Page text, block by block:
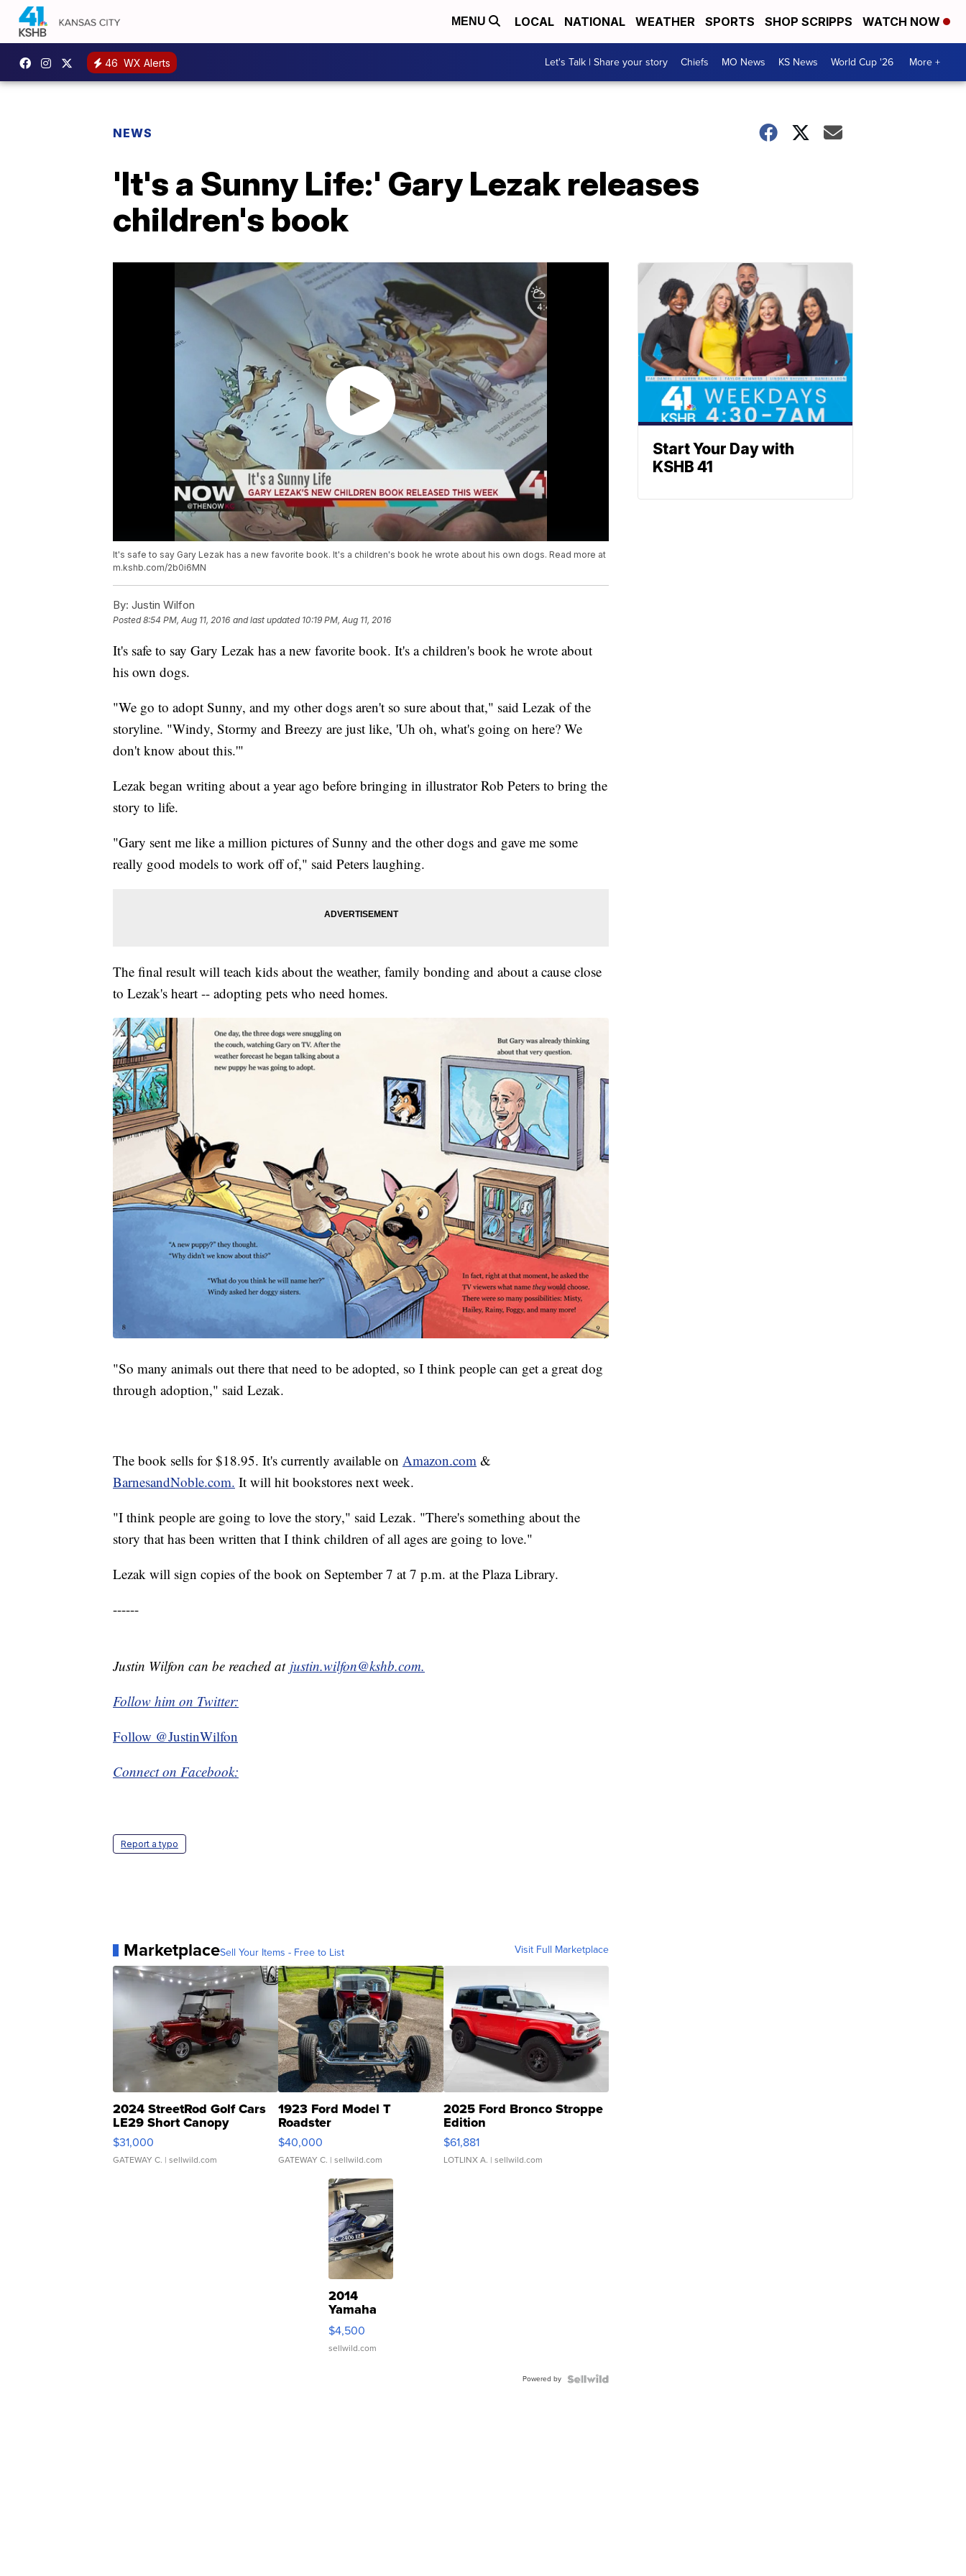
MENU LOCAL NATIONAL WEATHER SPORTS SHOP SCRIPPS WATCH NOW
46 WX Alerts Let's Talk | Share your story Chiefs MO News KS News World Cup '26 More +
NEWS
'It's a Sunny Life:' Gary Lezak releases
children's book
It's safe to say Gary Lezak has a new favorite book. It's a children's book he wrote about his own dogs. Read more at
m.kshb.com/2b0i6MN
By: Justin Wilfon
Posted8:54 PM, Aug 11, 2016 and last updated 10:19 PM, Aug 11, 2016
It's safe to say Gary Lezak has a new favorite book. It's a children's book he wrote about
his own dogs.
"We go to adopt Sunny, and my other dogs aren't so sure about that," said Lezak of the
storyline. "Windy, Stormy and Breezy are just like, 'Uh oh, what's going on here? We
don't know about this.'"
Lezak began writing about a year ago before bringing in illustrator Rob Peters to bring the
story to life.
"Gary sent me like a million pictures of Sunny and the other dogs and gave me some
really good models to work off of," said Peters laughing.
The final result will teach kids about the weather, family bonding and about a cause close
to Lezak's heart -- adopting pets who need homes.
"So many animals out there that need to be adopted, so I think people can get a great dog
through adoption," said Lezak.
The book sells for $18.95. It's currently available on Amazon.com &
BarnesandNoble.com. It will hit bookstores next week.
"I think people are going to love the story," said Lezak. "There's something about the
story that has been written that I think children of all ages are going to love."
Lezak will sign copies of the book on September 7 at 7 p.m. at the Plaza Library.
------
Justin Wilfon can be reached at justin.wilfon@kshb.com.
Follow him on Twitter:
Follow @JustinWilfon
Connect on Facebook:
Report a typo
MarketplaceSell Your Items - Free to List Visit Full Marketplace
2024 StreetRod Golf Cars
LE29 Short Canopy
$31,000
GATEWAY C. | sellwild.com
1923 Ford Model T
Roadster
$40,000
GATEWAY C. | sellwild.com
2025 Ford Bronco Stroppe
Edition
$61,881
LOTLINX A. | sellwild.com
2014
Yamaha
VX Deluxe
$4,500
sellwild.com
Powered by
Start Your Day with
KSHB 41